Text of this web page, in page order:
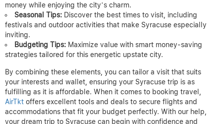
money while enjoying the city’s charm.
Seasonal Tips: Discover the best times to visit, including
festivals and outdoor activities that make Syracuse especially
inviting.
Budgeting Tips: Maximize value with smart money-saving
strategies tailored for this energetic upstate city.
By combining these elements, you can tailor a visit that suits
your interests and wallet, ensuring your Syracuse trip is as
fulfilling as it is affordable. When it comes to booking travel,
AirTkt offers excellent tools and deals to secure flights and
accommodations that fit your budget perfectly. With our help,
your dream trip to Syracuse can begin with confidence and